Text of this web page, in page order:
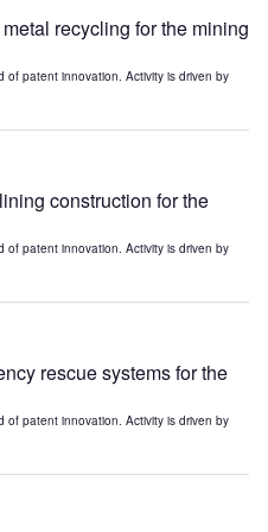
recycling for the mining
patent innovation. Activity is driven by
construction for the
patent innovation. Activity is driven by
rescue systems for the
patent innovation. Activity is driven by